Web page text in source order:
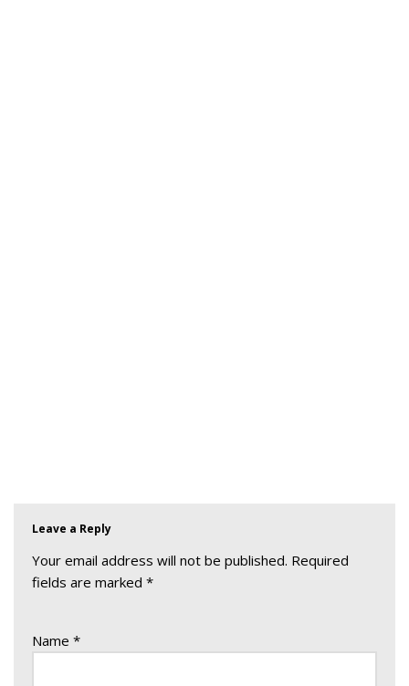
Leave a Reply
Your email address will not be published. Required
fields are marked *
Name *